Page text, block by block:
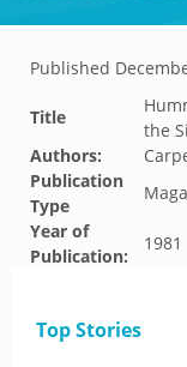
Published
Title
the
Authors:
Publication
Type
Year of
Publication:
1981
Top Stories